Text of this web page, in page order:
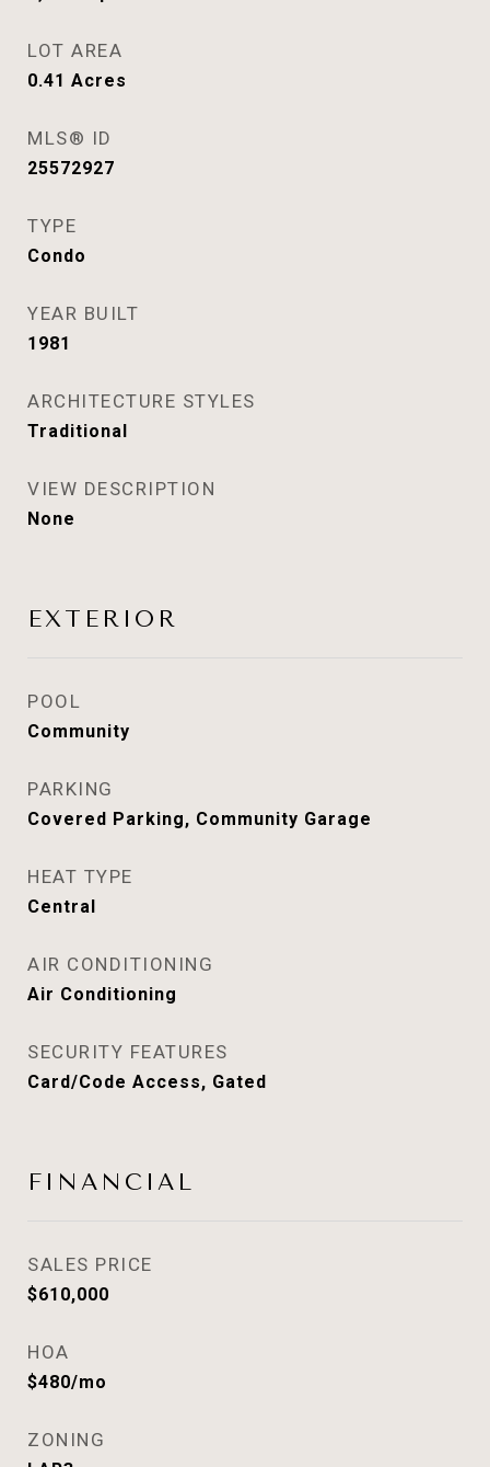
LOT AREA
0.41 Acres
MLS® ID
25572927
TYPE
Condo
YEAR BUILT
1981
ARCHITECTURE STYLES
Traditional
VIEW DESCRIPTION
None
EXTERIOR
POOL
Community
PARKING
Covered Parking, Community Garage
HEAT TYPE
Central
AIR CONDITIONING
Air Conditioning
SECURITY FEATURES
Card/Code Access, Gated
FINANCIAL
SALES PRICE
$610,000
HOA
$480/mo
ZONING